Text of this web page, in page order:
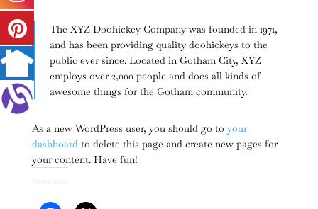
The XYZ Doohickey Company was founded in 1971,
and has been providing quality doohickeys to the
public ever since. Located in Gotham City, XYZ
employs over 2,000 people and does all kinds of
awesome things for the Gotham community.
As a new WordPress user, you should go to your
dashboardto delete this page and create new pages for
your content. Have fun!